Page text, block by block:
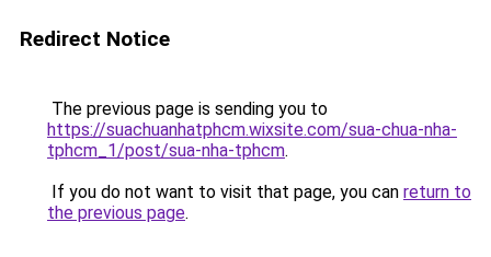
Redirect Notice
The previous page is sending you to
https://suachuanhatphcm.wixsite.com/sua-chua-nha-
tphcm_1/post/sua-nha-tphcm.
If you do not want to visit that page, you can return to
the previous page.